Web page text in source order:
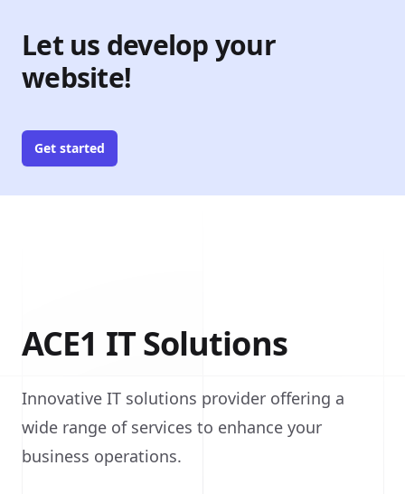
Let us develop your
website!
Get started
ACE1 IT Solutions
Innovative IT solutions provider offering a
wide range of services to enhance your
business operations.